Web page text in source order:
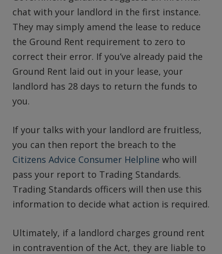
chat with your landlord in the first instance.
They may simply amend the lease to reduce
the Ground Rent requirement to zero to
correct their error. If you’ve already paid the
Ground Rent laid out in your lease, your
landlord has 28 days to return the funds to
you.
If your talks with your landlord are fruitless,
you can then report the breach to the
Citizens Advice Consumer Helpline who will
pass your report to Trading Standards.
Trading Standards officers will then use this
information to decide what action is required.
Ultimately, if a landlord charges ground rent
in contravention of the Act, they are liable to